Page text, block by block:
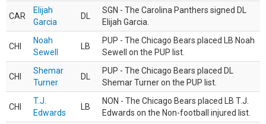
CAR
Elijah
Garcia
DL
SGN - The Carolina Panthers signed DL
Elijah Garcia.
CHI
Noah
Sewell
LB
PUP - The Chicago Bears placed LB Noah
Sewell on the PUP list.
CHI
Shemar
Turner
DL
PUP - The Chicago Bears placed DL
Shemar Turner on the PUP list.
CHI
T.J.
Edwards
LB
NON - The Chicago Bears placed LB T.J.
Edwards on the Non-football injured list.